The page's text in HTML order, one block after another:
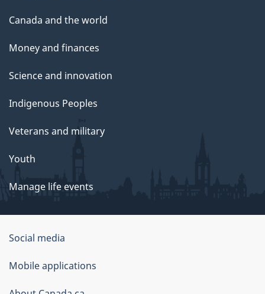
Canada and the world
Money and finances
Science and innovation
Indigenous Peoples
Veterans and military
Youth
Manage life events
Government
of
Canada
Social media
Mobile applications